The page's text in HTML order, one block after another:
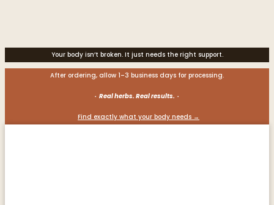
Your body isn’t broken. It just needs the right support.
After ordering, allow 1–3 business days for processing.
· Real herbs. Real results. ·
Find exactly what your body needs →